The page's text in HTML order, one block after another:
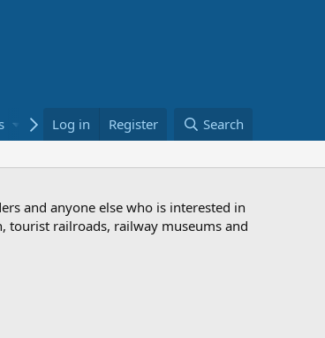
Bookstore
Log in Register Search
and anyone else who is interested in
tourist railroads, railway museums and